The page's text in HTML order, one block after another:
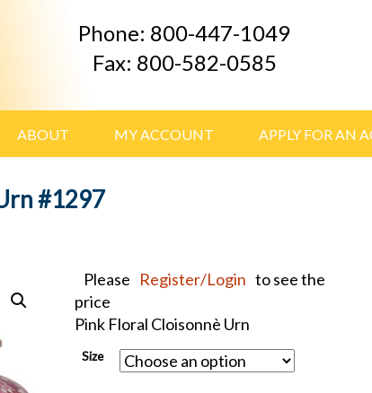
Phone: 800-447-1049
Fax: 800-582-0585
ABOUT MY ACCOUNT APPLY FOR AN
#1297
Please Register/Login to see the
price
Pink Floral Cloisonnè Urn
Size